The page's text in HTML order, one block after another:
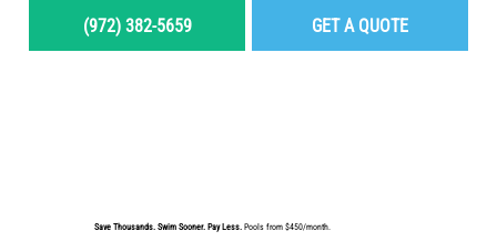
(972) 382-5659 GET A QUOTE
Save Thousands. Swim Sooner. Pay Less.Pools from $450/month.